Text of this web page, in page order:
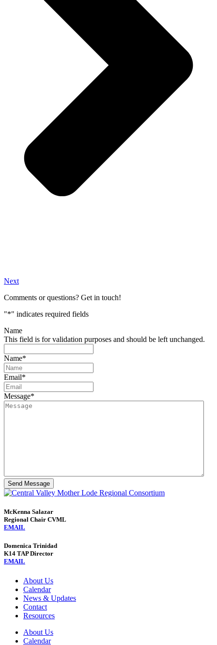
Next
Comments or questions? Get in touch!
"*" indicates required fields
Name
This field is for validation purposes and should be left unchanged.
Name*
Email*
Message*
Send Message
McKenna Salazar
Regional Chair CVML
EMAIL
Domenica Trinidad
K14 TAP Director
EMAIL
About Us
Calendar
News & Updates
Contact
Resources
About Us
Calendar